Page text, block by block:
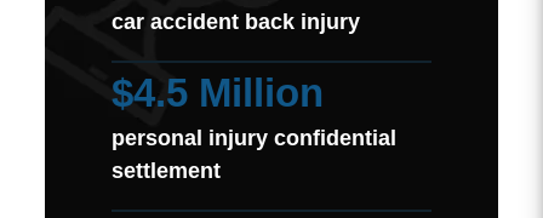
car accident back injury
$4.5 Million
personal injury confidential
settlement